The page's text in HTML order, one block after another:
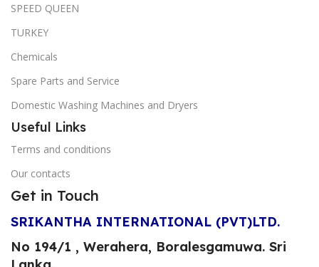
SPEED QUEEN
TURKEY
Chemicals
Spare Parts and Service
Domestic Washing Machines and Dryers
Useful Links
Terms and conditions
Our contacts
Get in Touch
SRIKANTHA INTERNATIONAL (PVT)LTD.
No 194/1 , Werahera, Boralesgamuwa. Sri